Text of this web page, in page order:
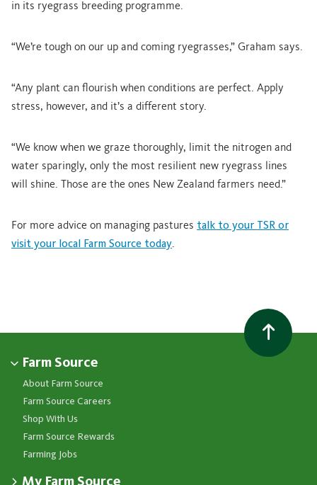
in its ryegrass breeding programme.
“We’re tough on our up and coming ryegrasses,” Graham says.
“Any plant can flourish when conditions are perfect. Apply
stress, however, and it’s a different story.
“We know when we graze thoroughly, limit the nitrogen and
water sparingly, only the most resilient new ryegrass lines
will shine. Those are the ones New Zealand farmers need.”
For more advice on managing pastures talk to your TSR or
visit your local Farm Source today.
Farm Source
About Farm Source
Farm Source Careers
Shop With Us
Farm Source Rewards
Farming Jobs
My Farm Source